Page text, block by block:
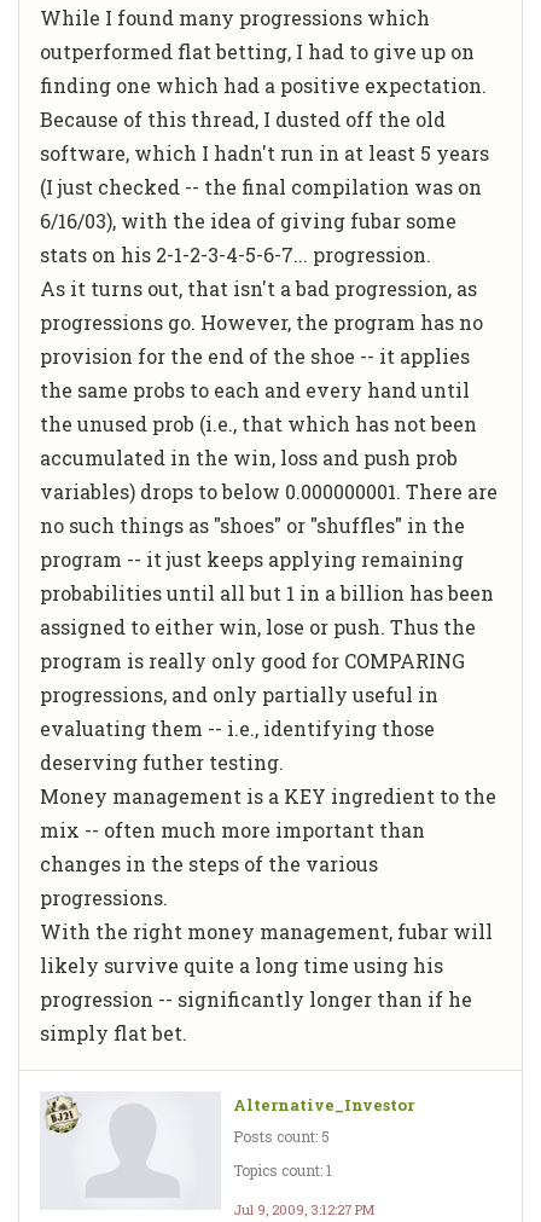
While I found many progressions which
outperformed flat betting, I had to give up on
finding one which had a positive expectation.
Because of this thread, I dusted off the old
software, which I hadn't run in at least 5 years
(I just checked -- the final compilation was on
6/16/03), with the idea of giving fubar some
stats on his 2-1-2-3-4-5-6-7... progression.
As it turns out, that isn't a bad progression, as
progressions go. However, the program has no
provision for the end of the shoe -- it applies
the same probs to each and every hand until
the unused prob (i.e., that which has not been
accumulated in the win, loss and push prob
variables) drops to below 0.000000001. There are
no such things as "shoes" or "shuffles" in the
program -- it just keeps applying remaining
probabilities until all but 1 in a billion has been
assigned to either win, lose or push. Thus the
program is really only good for COMPARING
progressions, and only partially useful in
evaluating them -- i.e., identifying those
deserving futher testing.
Money management is a KEY ingredient to the
mix -- often much more important than
changes in the steps of the various
progressions.
With the right money management, fubar will
likely survive quite a long time using his
progression -- significantly longer than if he
simply flat bet.
Alternative_Investor
Posts count: 5
Topics count: 1
Jul 9, 2009, 3:12:27 PM